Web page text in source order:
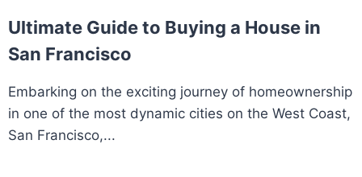
Ultimate Guide to Buying a House in
San Francisco
Embarking on the exciting journey of homeownership
in one of the most dynamic cities on the West Coast,
San Francisco,...